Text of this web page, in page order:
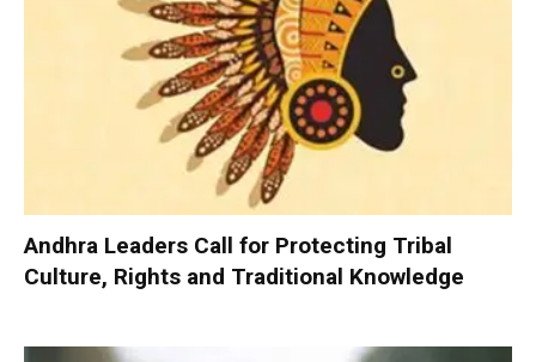
Andhra Leaders Call for Protecting Tribal
Culture, Rights and Traditional Knowledge